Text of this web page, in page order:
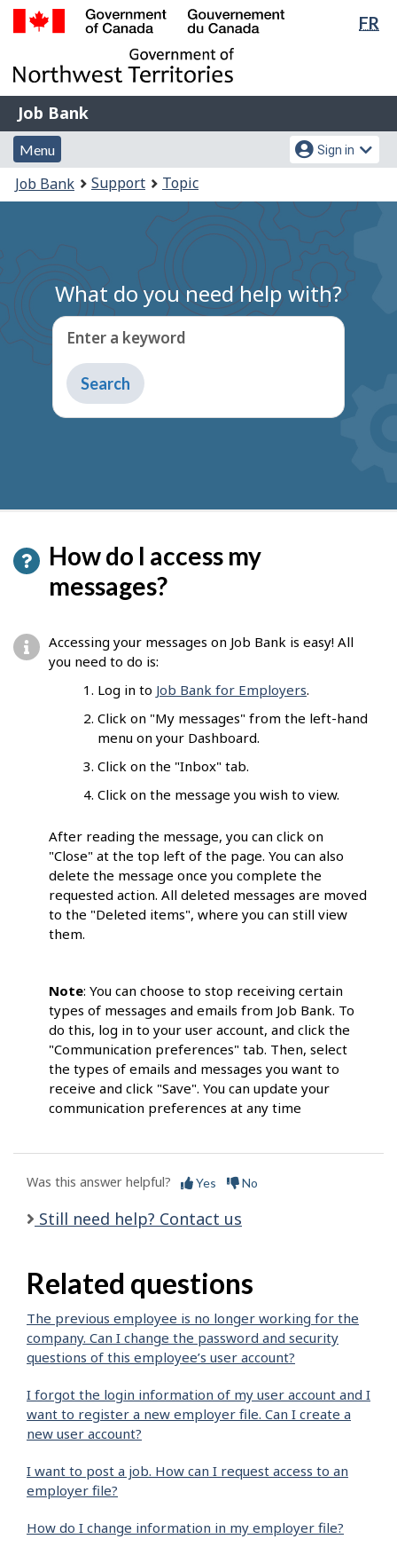
Skip
main
content
Switch
basic
HTML
FR
of
Gouvernement
du
Canada
Job
Bank
Job Bank
Menu
and
search
Menu
Account
menu
Sign in
You
are
Job Bank Support Topic
What do you need help with?
Enter a keyword
Type
to
get
How do I access my
messages?
Accessing your messages on Job Bank is easy! All
you need to do is:
Log in to Job Bank for Employers.
Click on "My messages" from the left-hand
menu on your Dashboard.
Click on the "Inbox" tab.
Click on the message you wish to view.
After reading the message, you can click on
"Close" at the top left of the page. You can also
delete the message once you complete the
requested action. All deleted messages are moved
to the "Deleted items", where you can still view
them.
Note: You can choose to stop receiving certain
types of messages and emails from Job Bank. To
do this, log in to your user account, and click the
"Communication preferences" tab. Then, select
the types of emails and messages you want to
receive and click "Save". You can update your
communication preferences at any time
Was this answer helpful? Yes No
Still need help? Contact us
Related questions
The previous employee is no longer working for the
company. Can I change the password and security
questions of this employee’s user account?
I forgot the login information of my user account and I
want to register a new employer file. Can I create a
new user account?
I want to post a job. How can I request access to an
employer file?
How do I change information in my employer file?